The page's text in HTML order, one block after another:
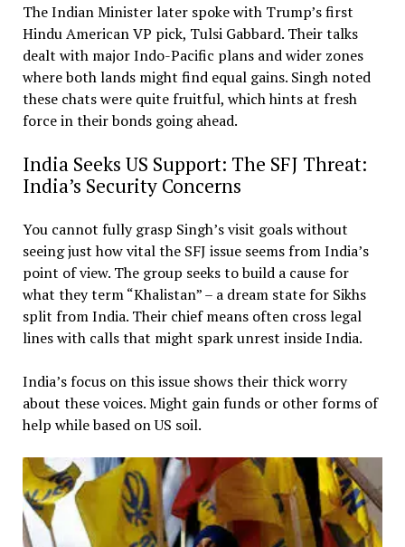
The Indian Minister later spoke with Trump’s first
Hindu American VP pick, Tulsi Gabbard. Their talks
dealt with major Indo-Pacific plans and wider zones
where both lands might find equal gains. Singh noted
these chats were quite fruitful, which hints at fresh
force in their bonds going ahead.
India Seeks US Support: The SFJ Threat:
India’s Security Concerns
You cannot fully grasp Singh’s visit goals without
seeing just how vital the SFJ issue seems from India’s
point of view. The group seeks to build a cause for
what they term “Khalistan” – a dream state for Sikhs
split from India. Their chief means often cross legal
lines with calls that might spark unrest inside India.
India’s focus on this issue shows their thick worry
about these voices. Might gain funds or other forms of
help while based on US soil.